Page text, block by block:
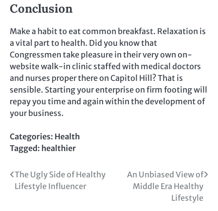
Conclusion
Make a habit to eat common breakfast. Relaxation is
a vital part to health. Did you know that
Congressmen take pleasure in their very own on-
website walk-in clinic staffed with medical doctors
and nurses proper there on Capitol Hill? That is
sensible. Starting your enterprise on firm footing will
repay you time and again within the development of
your business.
Categories: Health
Tagged: healthier
Post
navigation
The Ugly Side of Healthy
Lifestyle Influencer
An Unbiased View of
Middle Era Healthy
Lifestyle